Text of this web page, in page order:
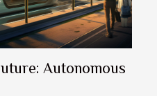
Autonomous